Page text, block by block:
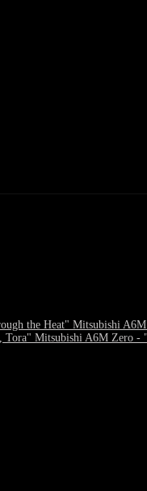
Mitsubishi
Mitsubishi A6M Zero -